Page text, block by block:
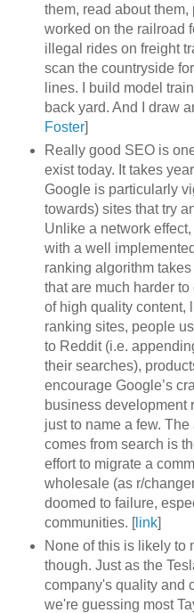
them, read about them,
worked on the railroad
illegal rides on freight
scan the countryside
lines. I build model
back yard. And I draw
Foster]
Really good SEO is
exist today. It takes
Google is particularly
towards) sites that try
Unlike a network
with a well
ranking algorithm
that are much harder
of high quality content,
ranking sites, people
to Reddit (i.e.
their searches),
encourage Google’s
business development
just to name a few.
comes from search is
effort to migrate a
wholesale (as r/
doomed to failure,
communities. [link]
None of this is likely to
though. Just as the
company's quality and
we're guessing most